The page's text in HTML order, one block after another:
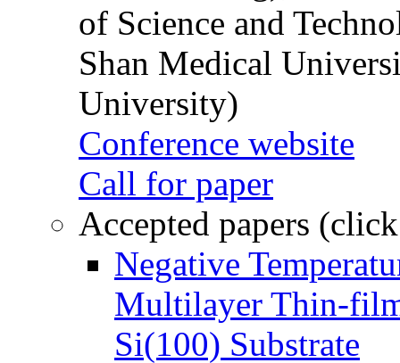
of Science and
Shan Medical
University)
Conference website
Call for paper
Accepted papers
Negative
Multilayer Thin-
Si(100) Substrate